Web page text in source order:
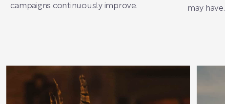
campaigns continuously improve.
may have.